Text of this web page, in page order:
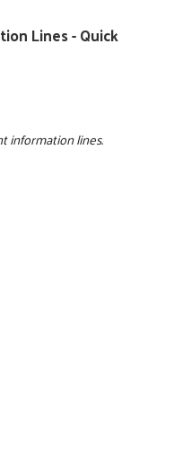
Lines - Quick
information lines.